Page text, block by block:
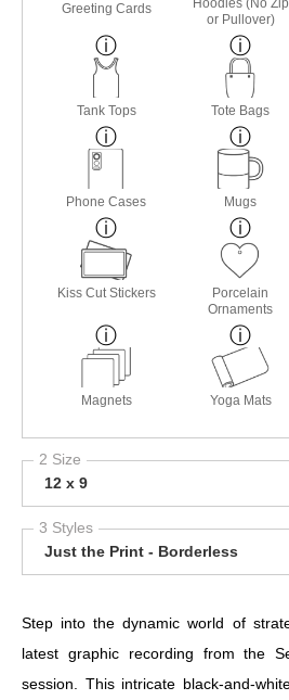
Greeting Cards
Hoodies (No Zip
or Pullover)
Tank Tops Tote Bags
Phone Cases Mugs
Kiss Cut Stickers
Porcelain
Ornaments
Magnets Yoga Mats
2 Size
12 x 9
3 Styles
Just the Print - Borderless
Step into the dynamic world of
latest graphic recording from the
session. This intricate black-and-